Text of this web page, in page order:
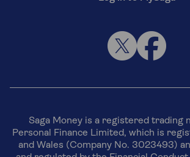
Saga Money is a registered trading
Personal Finance Limited, which is
and Wales (Company No. 3023493)